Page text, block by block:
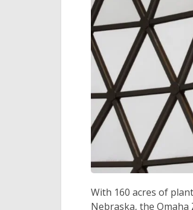
With 160 acres of
Nebraska, the